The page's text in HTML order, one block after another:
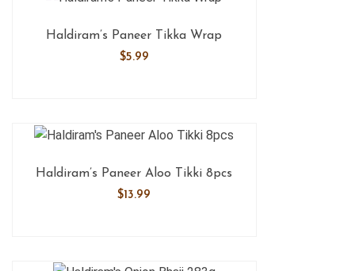
Haldiram’s Paneer Tikka Wrap
$5.99
Haldiram’s Paneer Aloo Tikki 8pcs
$13.99